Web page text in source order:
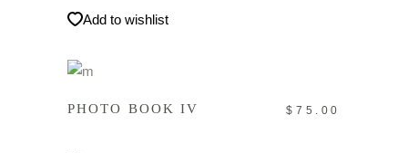
Add to wishlist
PHOTO BOOK IV $ 75.00